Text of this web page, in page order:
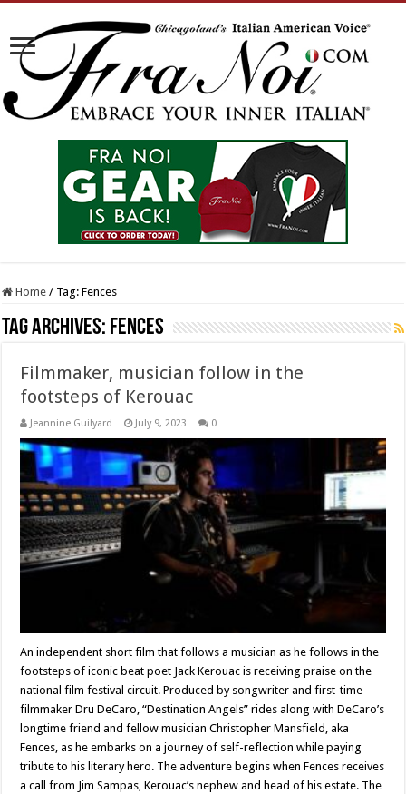
Home / Tag:Fences
Tag Archives: Fences
Filmmaker, musician follow in the
footsteps of Kerouac
Jeannine Guilyard July 9, 2023 0
An independent short film that follows a musician as he follows in the
footsteps of iconic beat poet Jack Kerouac is receiving praise on the
national film festival circuit. Produced by songwriter and first-time
filmmaker Dru DeCaro, “Destination Angels” rides along with DeCaro’s
longtime friend and fellow musician Christopher Mansfield, aka
Fences, as he embarks on a journey of self-reflection while paying
tribute to his literary hero. The adventure begins when Fences receives
a call from Jim Sampas, Kerouac’s nephew and head of his estate. The